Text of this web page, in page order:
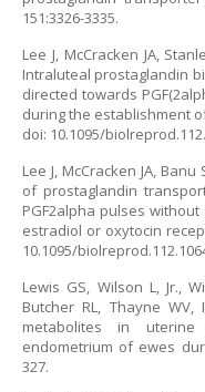
151:3326-3335.
Lee J, McCracken JA,
Intraluteal prostaglandin
directed towards
during the establishment
doi: 10.1095/
Lee J, McCracken JA,
of prostaglandin
PGF2alpha pulses
estradiol or oxytocin
10.1095/
Lewis GS, Wilson L, Jr.,
Butcher RL, Thayne
metabolites in
endometrium of ewes
327.